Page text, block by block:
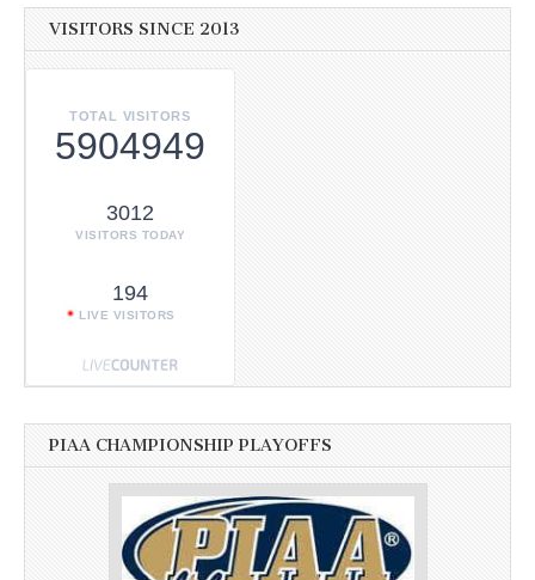
VISITORS SINCE 2013
TOTAL VISITORS
5904949
3012
VISITORS TODAY
194
LIVE VISITORS
PIAA CHAMPIONSHIP PLAYOFFS